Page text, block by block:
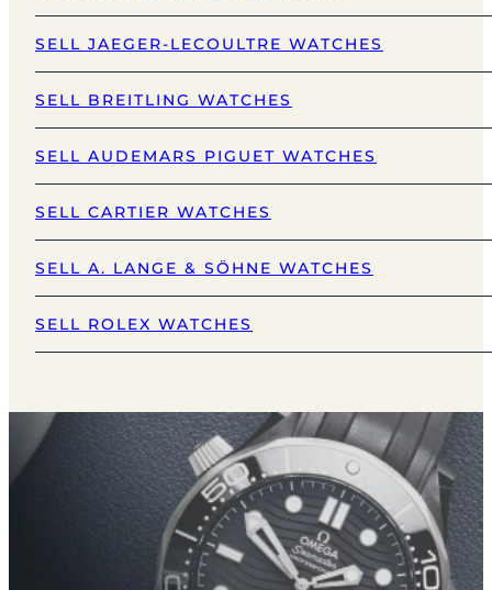
SELL JAEGER-LECOULTRE WATCHES
SELL BREITLING WATCHES
SELL AUDEMARS PIGUET WATCHES
SELL CARTIER WATCHES
SELL A. LANGE & SÖHNE WATCHES
SELL ROLEX WATCHES